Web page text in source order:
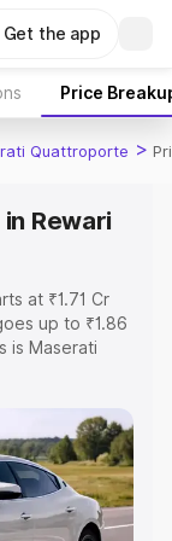
Get the app
Price
Quattroporte >
Rewari
at ₹1.71 Cr
up to ₹1.86
is Maserati
the
features and